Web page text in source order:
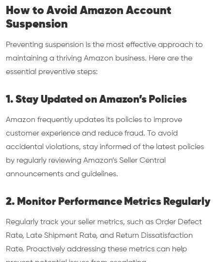
How to Avoid Amazon Account
Suspension
Preventing suspension is the most effective approach to
maintaining a thriving Amazon business. Here are the
essential preventive steps:
1. Stay Updated on Amazon’s Policies
Amazon frequently updates its policies to improve
customer experience and reduce fraud. To avoid
accidental violations, stay informed of the latest policies
by regularly reviewing Amazon’s Seller Central
announcements and guidelines.
2. Monitor Performance Metrics Regularly
Regularly track your seller metrics, such as Order Defect
Rate, Late Shipment Rate, and Return Dissatisfaction
Rate. Proactively addressing these metrics can help